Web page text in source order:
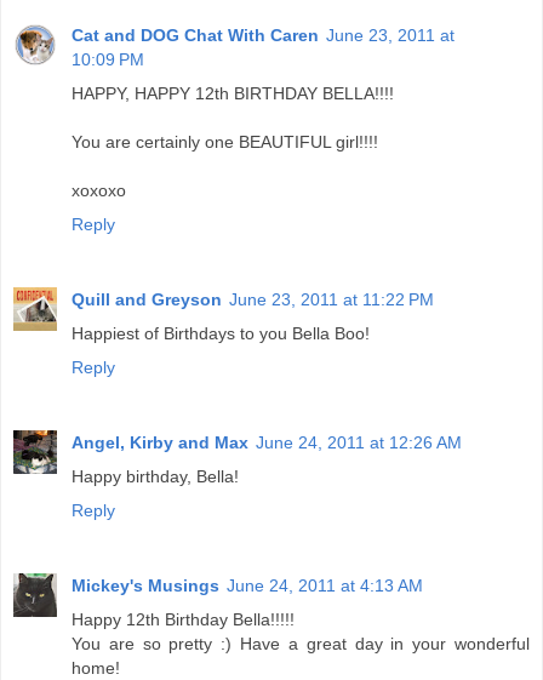
Cat and DOG Chat With Caren June 23, 2011 at
10:09 PM
HAPPY, HAPPY 12th BIRTHDAY BELLA!!!!
You are certainly one BEAUTIFUL girl!!!!
xoxoxo
Reply
Quill and Greyson June 23, 2011 at 11:22 PM
Happiest of Birthdays to you Bella Boo!
Reply
Angel, Kirby and Max June 24, 2011 at 12:26 AM
Happy birthday, Bella!
Reply
Mickey's Musings June 24, 2011 at 4:13 AM
Happy 12th Birthday Bella!!!!!
You are so pretty :) Have a great day in your wonderful
home!